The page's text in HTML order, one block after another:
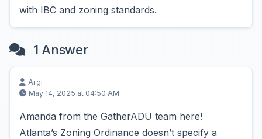
with IBC and zoning standards.
1 Answer
Argi
May 14, 2025 at 04:50 AM
Amanda from the GatherADU team here!
Atlanta’s Zoning Ordinance doesn’t specify a